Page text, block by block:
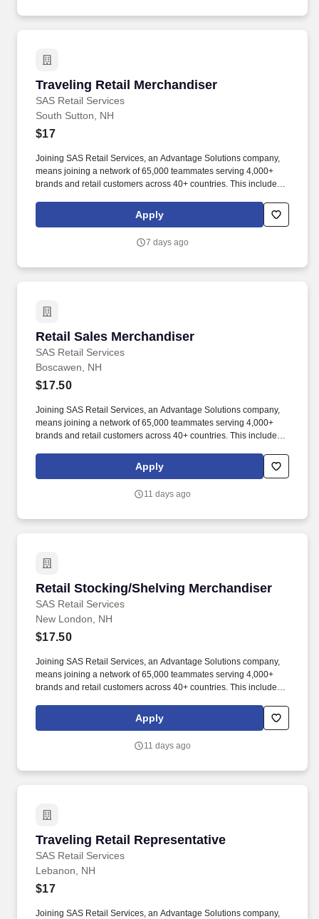
Traveling Retail Merchandiser
SAS Retail Services
Traveling Retail Merchandiser
South Sutton, NH
$17
Joining SAS Retail Services, an Advantage Solutions company,
means joining a network of 65,000 teammates serving 4,000+
brands and retail customers across 40+ countries. This includes
rotation, and tracking inventory to ensure that stores and
suppliers maximize sales opportunities.
Apply
7 days ago
Retail Sales Merchandiser
SAS Retail Services
Retail Sales Merchandiser
Boscawen, NH
$17.50
Joining SAS Retail Services, an Advantage Solutions company,
means joining a network of 65,000 teammates serving 4,000+
brands and retail customers across 40+ countries. This includes
rotation, and tracking inventory to ensure that stores and
suppliers maximize sales opportunities.
Apply
11 days ago
Retail Stocking/Shelving Merchandiser
SAS Retail Services
Retail Stocking/Shelving Merchandiser
New London, NH
$17.50
Joining SAS Retail Services, an Advantage Solutions company,
means joining a network of 65,000 teammates serving 4,000+
brands and retail customers across 40+ countries. This includes
rotation, and tracking inventory to ensure that stores and
suppliers maximize sales opportunities.
Apply
11 days ago
Traveling Retail Representative
SAS Retail Services
Traveling Retail Representative
Lebanon, NH
$17
Joining SAS Retail Services, an Advantage Solutions company,